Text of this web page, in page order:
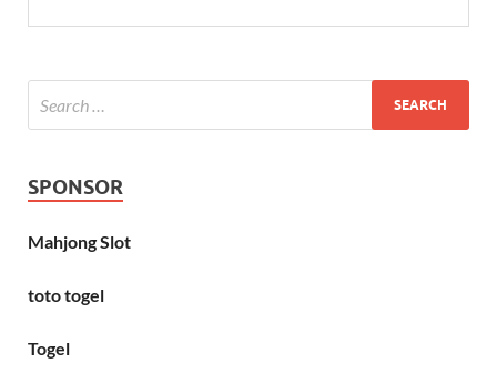
SPONSOR
Mahjong Slot
toto togel
Togel